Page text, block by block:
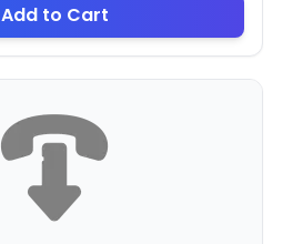
Add to Cart